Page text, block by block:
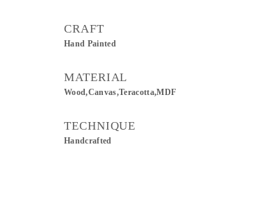
CRAFT
Hand Painted
MATERIAL
Wood,Canvas,Teracotta,MDF
TECHNIQUE
Handcrafted